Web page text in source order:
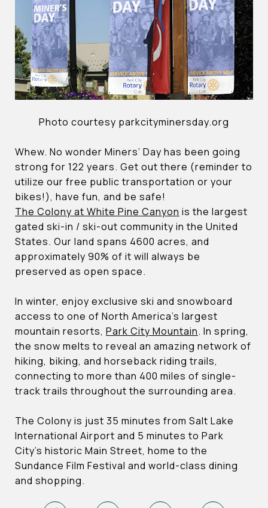
Photo courtesy parkcityminersday.org
Whew. No wonder Miners’ Day has been going
strong for 122 years. Get out there (reminder to
utilize our free public transportation or your
bikes!), have fun, and be safe!
The Colony at White Pine Canyon is the largest
gated ski-in / ski-out community in the United
States. Our land spans 4600 acres, and
approximately 90% of it will always be
preserved as open space.
In winter, enjoy exclusive ski and snowboard
access to one of North America’s largest
mountain resorts, Park City Mountain. In spring,
the snow melts to reveal an amazing network of
hiking, biking, and horseback riding trails,
connecting to more than 400 miles of single-
track trails throughout the surrounding area.
The Colony is just 35 minutes from Salt Lake
International Airport and 5 minutes to Park
City’s historic Main Street, home to the
Sundance Film Festival and world-class dining
and shopping.